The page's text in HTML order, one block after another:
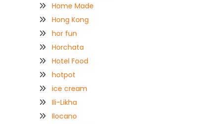
Home Made
Hong Kong
hor fun
Horchata
Hotel Food
hotpot
ice cream
Ili-Likha
Ilocano